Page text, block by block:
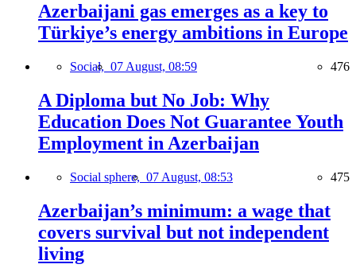
Azerbaijani gas emerges as a key to
Türkiye’s energy ambitions in Europe
Social, 07 August, 08:59 476
A Diploma but No Job: Why
Education Does Not Guarantee Youth
Employment in Azerbaijan
Social sphere, 07 August, 08:53 475
Azerbaijan’s minimum: a wage that
covers survival but not independent
living